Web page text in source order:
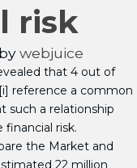
risk
webjuice
that 4 out of
reference a common
such a relationship
risk.
the Market and
22 million